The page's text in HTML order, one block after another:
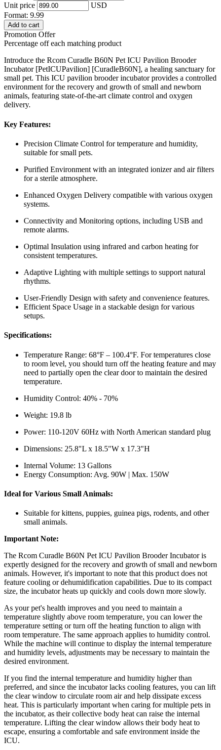
Unit price
USD
Format: 9.99
Add to cart
Promotion Offer
Percentage off each matching product
Introduce the Rcom Curadle B60N Pet ICU Pavilion Brooder
Incubator [PetICUPavilion] [CuradleB60N], a healing sanctuary for
small pet. This ICU pavilion brooder incubator provides a controlled
environment for the recovery and growth of small and newborn
animals, featuring state-of-the-art climate control and oxygen
delivery.
Key Features:
Precision Climate Control for temperature and humidity,
suitable for small pets.
Purified Environment with an integrated ionizer and air filters
for a sterile atmosphere.
Enhanced Oxygen Delivery compatible with various oxygen
systems.
Connectivity and Monitoring options, including USB and
remote alarms.
Optimal Insulation using infrared and carbon heating for
consistent temperatures.
Adaptive Lighting with multiple settings to support natural
rhythms.
User-Friendly Design with safety and convenience features.
Efficient Space Usage in a stackable design for various
setups.
Specifications:
Temperature Range: 68°F – 100.4°F. For temperatures close
to room level, you should turn off the heating feature and may
need to partially open the clear door to maintain the desired
temperature.
Humidity Control: 40% - 70%
Weight: 19.8 lb
Power: 110-120V 60Hz with North American standard plug
Dimensions: 25.8"L x 18.5"W x 17.3"H
Internal Volume: 13 Gallons
Energy Consumption: Avg. 90W | Max. 150W
Ideal for Various Small Animals:
Suitable for kittens, puppies, guinea pigs, rodents, and other
small animals.
Important Note:
The Rcom Curadle B60N Pet ICU Pavilion Brooder Incubator is
expertly designed for the recovery and growth of small and newborn
animals. However, it's important to note that this product does not
feature cooling or dehumidification capabilities. Due to its compact
size, the incubator heats up quickly and cools down more slowly.
As your pet's health improves and you need to maintain a
temperature slightly above room temperature, you can lower the
temperature setting or turn off the heating function to align with
room temperature. The same approach applies to humidity control.
While the machine will continue to display the internal temperature
and humidity levels, adjustments may be necessary to maintain the
desired environment.
If you find the internal temperature and humidity higher than
preferred, and since the incubator lacks cooling features, you can lift
the clear window to circulate room air and help dissipate excess
heat. This is particularly important when caring for multiple pets in
the incubator, as their collective body heat can raise the internal
temperature. Lifting the clear window allows their body heat to
escape, ensuring a comfortable and safe environment inside the
ICU.